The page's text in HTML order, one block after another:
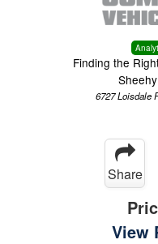
Finding the
6727 Loisdale
Share
View